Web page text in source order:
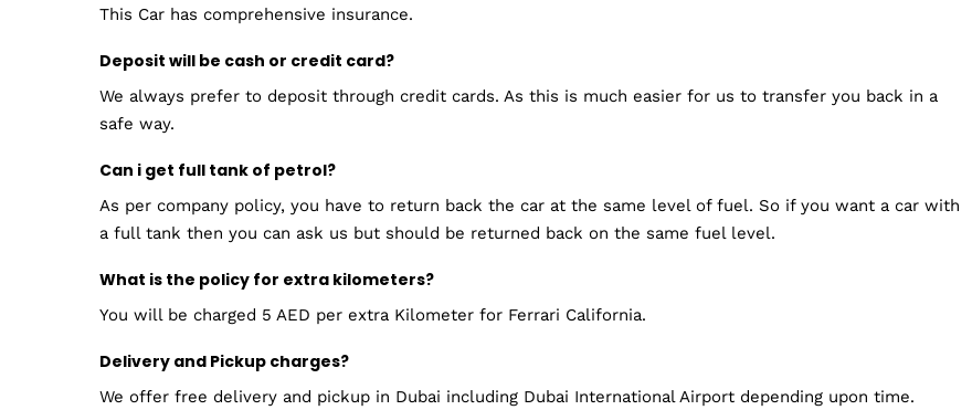
This Car has comprehensive insurance.
Deposit will be cash or credit card?
We always prefer to deposit through credit cards. As this is much easier for us to transfer you back in a
safe way.
Can i get full tank of petrol?
As per company policy, you have to return back the car at the same level of fuel. So if you want a car with
a full tank then you can ask us but should be returned back on the same fuel level.
What is the policy for extra kilometers?
You will be charged 5 AED per extra Kilometer for Ferrari California.
Delivery and Pickup charges?
We offer free delivery and pickup in Dubai including Dubai International Airport depending upon time.